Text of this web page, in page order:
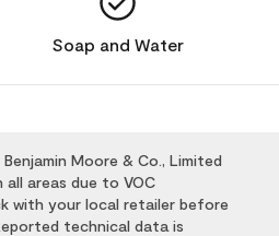
Soap and Water
Moore & Co., Limited
areas due to VOC
with your local retailer before
technical data is